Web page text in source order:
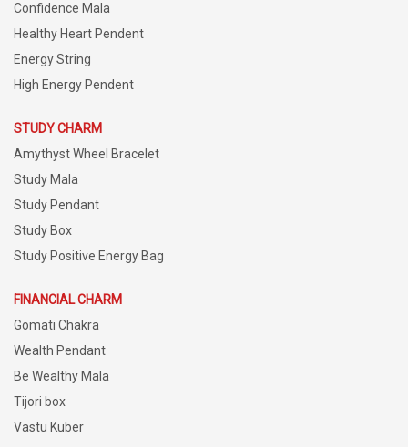
Confidence Mala
Healthy Heart Pendent
Energy String
High Energy Pendent
STUDY CHARM
Amythyst Wheel Bracelet
Study Mala
Study Pendant
Study Box
Study Positive Energy Bag
FINANCIAL CHARM
Gomati Chakra
Wealth Pendant
Be Wealthy Mala
Tijori box
Vastu Kuber